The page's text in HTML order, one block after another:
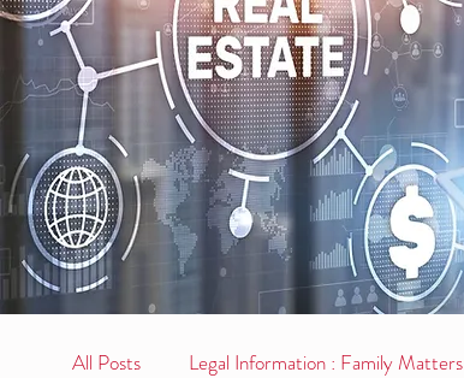
All Posts Legal Information : Family Matters